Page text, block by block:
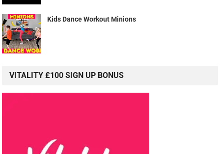
Kids Dance Workout Minions
VITALITY £100 SIGN UP BONUS